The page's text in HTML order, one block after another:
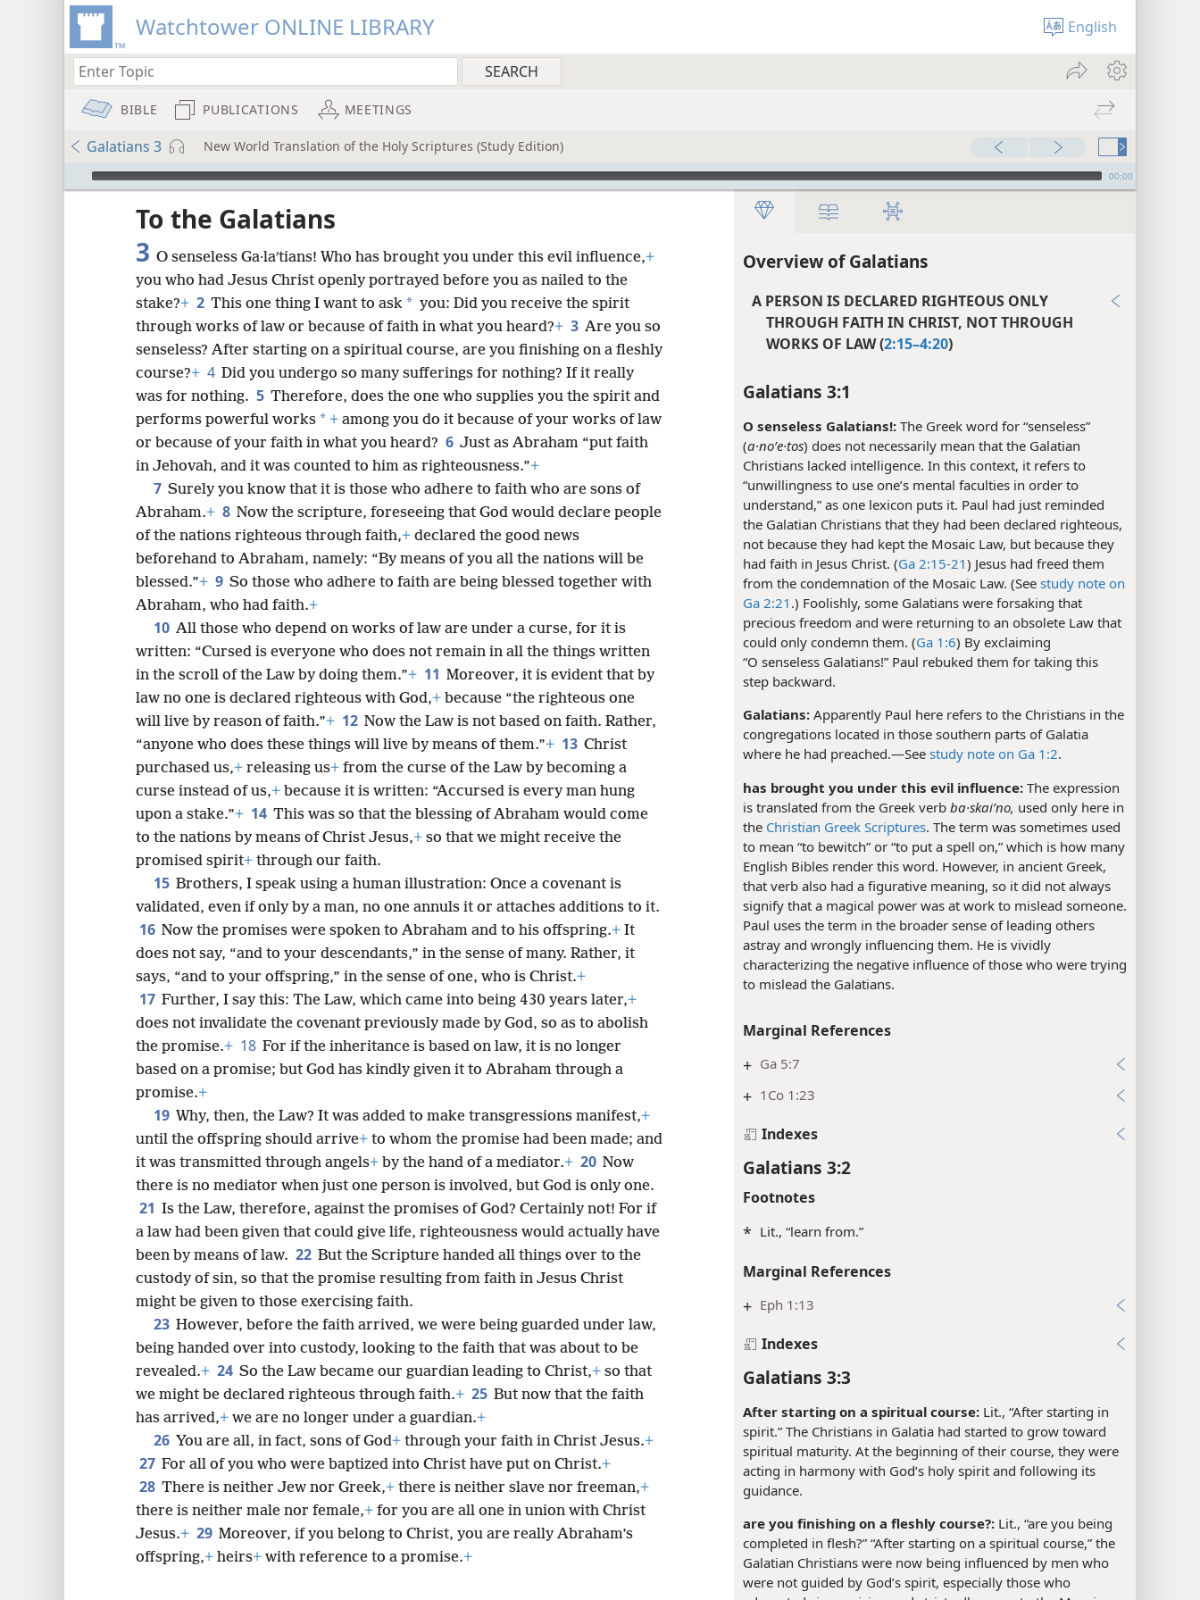
Watchtower ONLINE LIBRARY English
BIBLE PUBLICATIONS MEETINGS
Galatians 3 New World Translation of the Holy Scriptures (Study Edition)
mejs.audio-player 00:00
Overview of Galatians
A PERSON IS DECLARED RIGHTEOUS ONLY
THROUGH FAITH IN CHRIST, NOT THROUGH
WORKS OF LAW (2:15–4:20)
Galatians 3:1
O senseless Galatians!: The Greek word for “senseless”
(a·noʹe·tos) does not necessarily mean that the Galatian
Christians lacked intelligence. In this context, it refers to
“unwillingness to use one’s mental faculties in order to
understand,” as one lexicon puts it. Paul had just reminded
the Galatian Christians that they had been declared righteous,
not because they had kept the Mosaic Law, but because they
had faith in Jesus Christ. (Ga 2:15-21) Jesus had freed them
from the condemnation of the Mosaic Law. (See study note on
Ga 2:21 .) Foolishly, some Galatians were forsaking that
precious freedom and were returning to an obsolete Law that
could only condemn them. (Ga 1:6) By exclaiming
“O senseless Galatians!” Paul rebuked them for taking this
step backward.
Galatians: Apparently Paul here refers to the Christians in the
congregations located in those southern parts of Galatia
where he had preached.​—See study note on Ga 1:2.
has brought you under this evil influence: The expression
is translated from the Greek verb ba·skaiʹno, used only here in
the Christian Greek Scriptures. The term was sometimes used
to mean “to bewitch” or “to put a spell on,” which is how many
English Bibles render this word. However, in ancient Greek,
that verb also had a figurative meaning, so it did not always
signify that a magical power was at work to mislead someone.
Paul uses the term in the broader sense of leading others
astray and wrongly influencing them. He is vividly
characterizing the negative influence of those who were trying
to mislead the Galatians.
Marginal References
+ Ga 5:7
+ 1Co 1:23
Indexes
Galatians 3:2
Footnotes
* Lit., “learn from.”
Marginal References
+ Eph 1:13
Indexes
Galatians 3:3
After starting on a spiritual course: Lit., “After starting in
spirit.” The Christians in Galatia had started to grow toward
spiritual maturity. At the beginning of their course, they were
acting in harmony with God’s holy spirit and following its
guidance.
are you finishing on a fleshly course?: Lit., “are you being
completed in flesh?” “After starting on a spiritual course,” the
Galatian Christians were now being influenced by men who
were not guided by God’s spirit, especially those who
To the Galatians
3 O senseless Ga·laʹtians! Who has brought you under this evil influence,+
you who had Jesus Christ openly portrayed before you as nailed to the
stake?+ 2 This one thing I want to ask * you: Did you receive the spirit
through works of law or because of faith in what you heard?+ 3 Are you so
senseless? After starting on a spiritual course, are you finishing on a fleshly
course?+ 4 Did you undergo so many sufferings for nothing? If it really
was for nothing. 5 Therefore, does the one who supplies you the spirit and
performs powerful works * + among you do it because of your works of law
or because of your faith in what you heard? 6 Just as Abraham “put faith
in Jehovah, and it was counted to him as righteousness.”+
7 Surely you know that it is those who adhere to faith who are sons of
Abraham.+ 8 Now the scripture, foreseeing that God would declare people
of the nations righteous through faith,+ declared the good news
beforehand to Abraham, namely: “By means of you all the nations will be
blessed.”+ 9 So those who adhere to faith are being blessed together with
Abraham, who had faith.+
10 All those who depend on works of law are under a curse, for it is
written: “Cursed is everyone who does not remain in all the things written
in the scroll of the Law by doing them.”+ 11 Moreover, it is evident that by
law no one is declared righteous with God,+ because “the righteous one
will live by reason of faith.”+ 12 Now the Law is not based on faith. Rather,
“anyone who does these things will live by means of them.”+ 13 Christ
purchased us,+ releasing us+ from the curse of the Law by becoming a
curse instead of us,+ because it is written: “Accursed is every man hung
upon a stake.”+ 14 This was so that the blessing of Abraham would come
to the nations by means of Christ Jesus,+ so that we might receive the
promised spirit+ through our faith.
15 Brothers, I speak using a human illustration: Once a covenant is
validated, even if only by a man, no one annuls it or attaches additions to it.
16 Now the promises were spoken to Abraham and to his offspring.+ It
does not say, “and to your descendants,” in the sense of many. Rather, it
says, “and to your offspring,” in the sense of one, who is Christ.+
17 Further, I say this: The Law, which came into being 430 years later,+
does not invalidate the covenant previously made by God, so as to abolish
the promise.+ 18 For if the inheritance is based on law, it is no longer
based on a promise; but God has kindly given it to Abraham through a
promise.+
19 Why, then, the Law? It was added to make transgressions manifest,+
until the offspring should arrive+ to whom the promise had been made; and
it was transmitted through angels+ by the hand of a mediator.+ 20 Now
there is no mediator when just one person is involved, but God is only one.
21 Is the Law, therefore, against the promises of God? Certainly not! For if
a law had been given that could give life, righteousness would actually have
been by means of law. 22 But the Scripture handed all things over to the
custody of sin, so that the promise resulting from faith in Jesus Christ
might be given to those exercising faith.
23 However, before the faith arrived, we were being guarded under law,
being handed over into custody, looking to the faith that was about to be
revealed.+ 24 So the Law became our guardian leading to Christ,+ so that
we might be declared righteous through faith.+ 25 But now that the faith
has arrived,+ we are no longer under a guardian.+
26 You are all, in fact, sons of God+ through your faith in Christ Jesus.+
27 For all of you who were baptized into Christ have put on Christ.+
28 There is neither Jew nor Greek,+ there is neither slave nor freeman,+
there is neither male nor female,+ for you are all one in union with Christ
Jesus.+ 29 Moreover, if you belong to Christ, you are really Abraham’s
offspring,+ heirs+ with reference to a promise.+